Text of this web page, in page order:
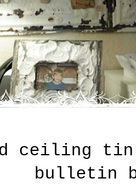
ceiling tin
bulletin